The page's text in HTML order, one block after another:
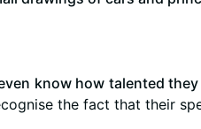
know how talented they
the fact that their